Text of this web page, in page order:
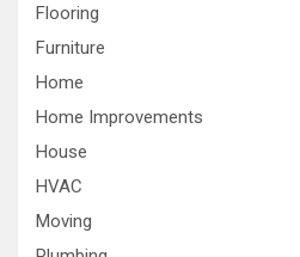
Flooring
Furniture
Home
Home Improvements
House
HVAC
Moving